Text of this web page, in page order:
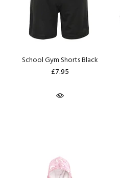
School Gym Shorts Black
£7.95